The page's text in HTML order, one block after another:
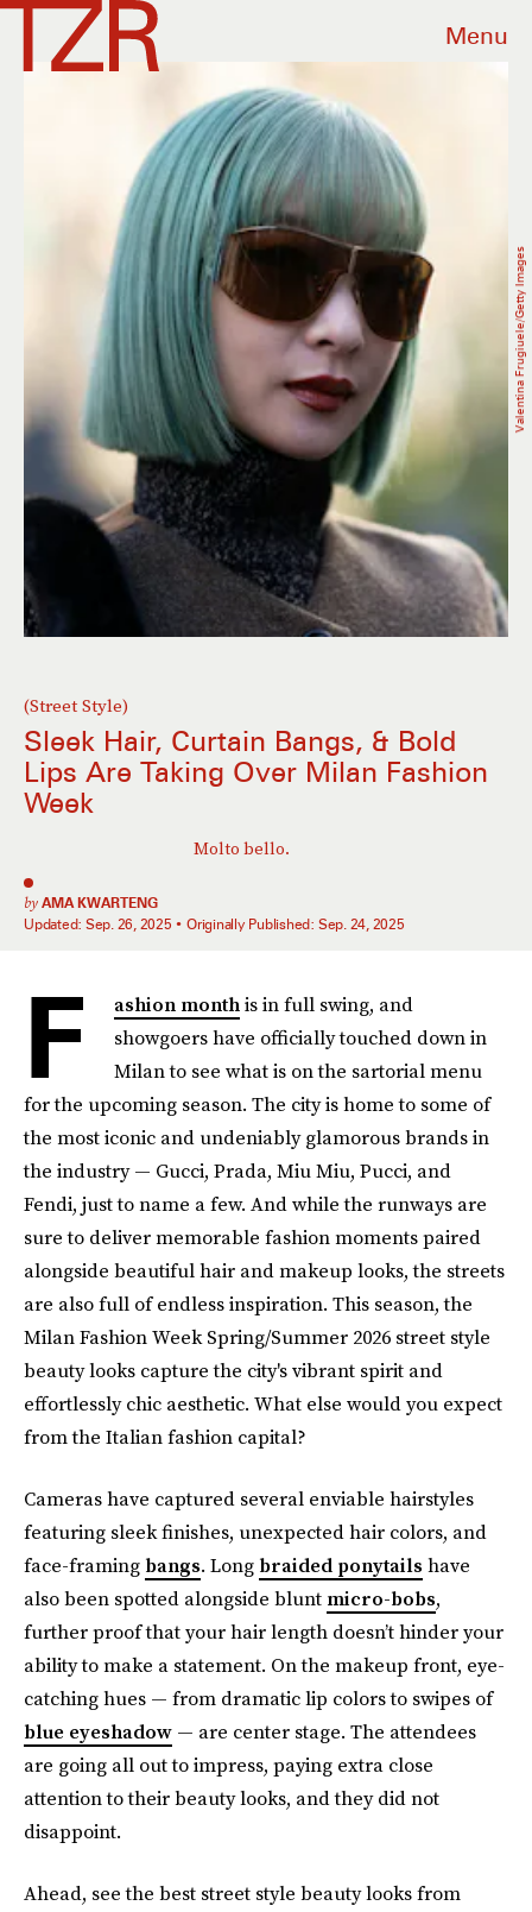
Menu
(Street Style)
Sleek Hair, Curtain Bangs, & Bold
Lips Are Taking Over Milan Fashion
Week
Molto bello.
by AMA KWARTENG
Updated: Sep. 26, 2025 Originally Published: Sep. 24, 2025
Valentina Frugiuele/Getty Images
F ashion monthis in full swing, and
showgoers have officially touched down in
Milan to see what is on the sartorial menu
for the upcoming season. The city is home to some of
the most iconic and undeniably glamorous brands in
the industry — Gucci, Prada, Miu Miu, Pucci, and
Fendi, just to name a few. And while the runways are
sure to deliver memorable fashion moments paired
alongside beautiful hair and makeup looks, the streets
are also full of endless inspiration. This season, the
Milan Fashion Week Spring/Summer 2026 street style
beauty looks capture the city's vibrant spirit and
effortlessly chic aesthetic. What else would you expect
from the Italian fashion capital?
Cameras have captured several enviable hairstyles
featuring sleek finishes, unexpected hair colors, and
face-framing bangs. Long braided ponytails have
also been spotted alongside blunt micro-bobs,
further proof that your hair length doesn’t hinder your
ability to make a statement. On the makeup front, eye-
catching hues — from dramatic lip colors to swipes of
blue eyeshadow — are center stage. The attendees
are going all out to impress, paying extra close
attention to their beauty looks, and they did not
disappoint.
Ahead, see the best street style beauty looks from